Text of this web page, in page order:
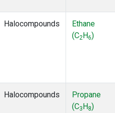
Halocompounds
Ethane
(C2 H6)
Halocompounds
Propane
(C3 H 8)